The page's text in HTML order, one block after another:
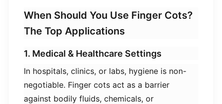
When Should You Use Finger Cots?
The Top Applications
1. Medical & Healthcare Settings
In hospitals, clinics, or labs, hygiene is non-
negotiable. Finger cots act as a barrier
against bodily fluids, chemicals, or